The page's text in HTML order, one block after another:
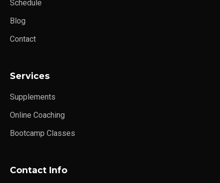
Schedule
Blog
Contact
Services
Supplements
Online Coaching
Bootcamp Classes
Contact Info